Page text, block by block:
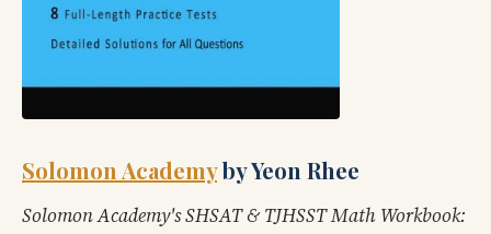
Solomon Academyby Yeon Rhee
Solomon Academy's SHSAT & TJHSST Math Workbook: